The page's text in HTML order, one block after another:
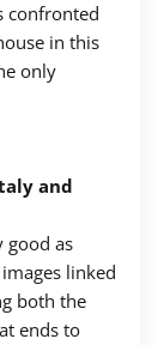
confronted
in this
only
and
good as
linked
both the
ends to
List
wish list.